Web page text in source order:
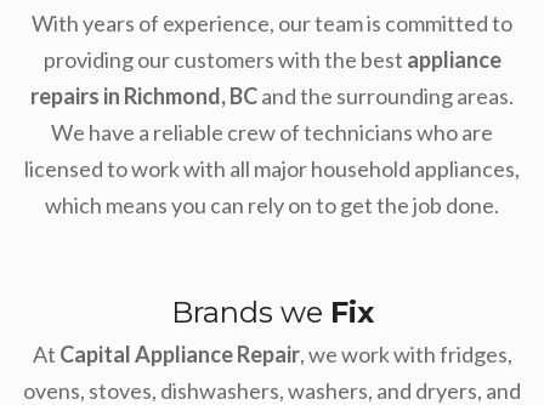
With years of experience, our team is committed to
providing our customers with the best appliance
repairs in Richmond,BCand the surrounding areas.
We have a reliable crew of technicians who are
licensed to work with all major household appliances,
which means you can rely on to get the job done.
Brands we Fix
At Capital Appliance Repair, we work with fridges,
ovens, stoves, dishwashers, washers, and dryers, and